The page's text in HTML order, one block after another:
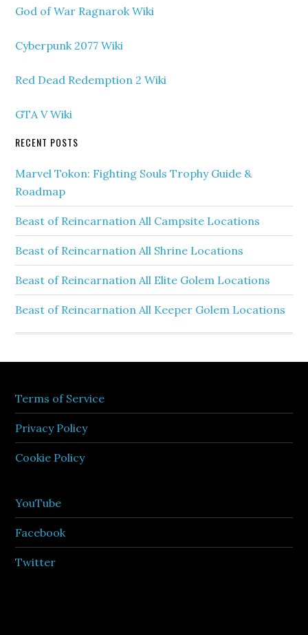
God of War Ragnarok Wiki
Cyberpunk 2077 Wiki
Red Dead Redemption 2 Wiki
GTA V Wiki
RECENT POSTS
Marvel Tokon: Fighting Souls Trophy Guide &
Roadmap
Beast of Reincarnation All Campsite Locations
Beast of Reincarnation All Shrine Locations
Beast of Reincarnation All Elite Golem Locations
Beast of Reincarnation All Keeper Golem Locations
Terms of Service
Privacy Policy
Cookie Policy
YouTube
Facebook
Twitter